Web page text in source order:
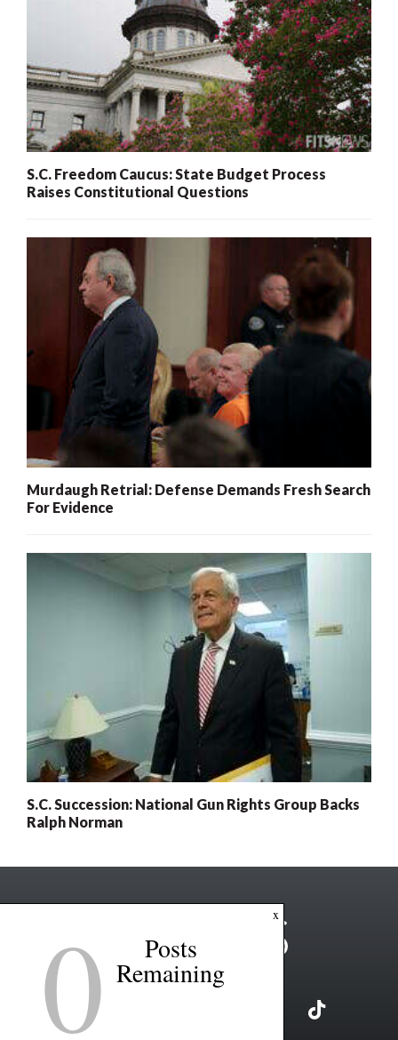
S.C. Freedom Caucus: State Budget Process
Raises Constitutional Questions
Murdaugh Retrial: Defense Demands Fresh Search
For Evidence
S.C. Succession: National Gun Rights Group Backs
Ralph Norman
x
0 Posts
Remaining